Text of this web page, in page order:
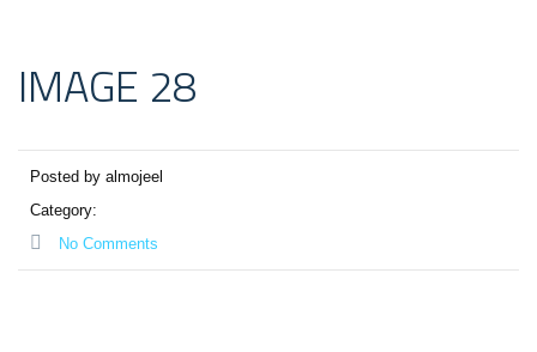
IMAGE 28
Posted by almojeel
Category:
No Comments